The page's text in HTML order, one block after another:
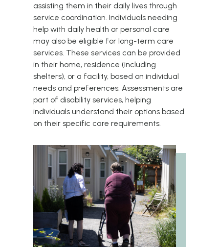
assisting them in their daily lives through
service coordination. Individuals needing
help with daily health or personal care
may also be eligible for long-term care
services. These services can be provided
in their home, residence (including
shelters), or a facility, based on individual
needs and preferences. Assessments are
part of disability services, helping
individuals understand their options based
on their specific care requirements.